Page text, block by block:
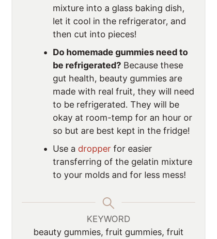
mixture into a glass baking dish,
let it cool in the refrigerator, and
then cut into pieces!
Do homemade gummies need to
be refrigerated? Because these
gut health, beauty gummies are
made with real fruit, they will need
to be refrigerated. They will be
okay at room-temp for an hour or
so but are best kept in the fridge!
Use a dropper for easier
transferring of the gelatin mixture
to your molds and for less mess!
KEYWORD
beauty gummies, fruit gummies, fruit